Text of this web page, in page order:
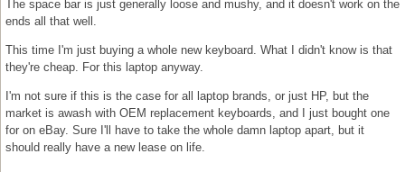
The space bar is just generally loose and mushy, and it doesn't work on the
ends all that well.
This time I'm just buying a whole new keyboard. What I didn't know is that
they're cheap. For this laptop anyway.
I'm not sure if this is the case for all laptop brands, or just HP, but the
market is awash with OEM replacement keyboards, and I just bought one
for on eBay. Sure I'll have to take the whole damn laptop apart, but it
should really have a new lease on life.